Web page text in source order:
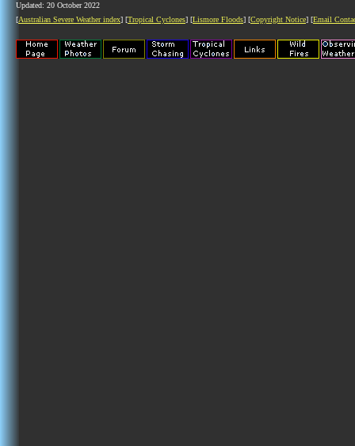
Updated: 20 October 2022
[Australian Severe Weather index] [Tropical Cyclones] [Lismore Floods] [Copyright Notice] [Email